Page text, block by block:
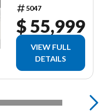
5047
$ 55,999
VIEW FULL
DETAILS